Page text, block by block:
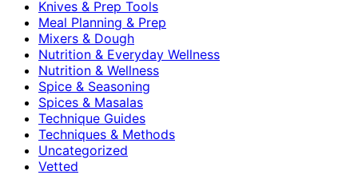
Knives & Prep Tools
Meal Planning & Prep
Mixers & Dough
Nutrition & Everyday Wellness
Nutrition & Wellness
Spice & Seasoning
Spices & Masalas
Technique Guides
Techniques & Methods
Uncategorized
Vetted